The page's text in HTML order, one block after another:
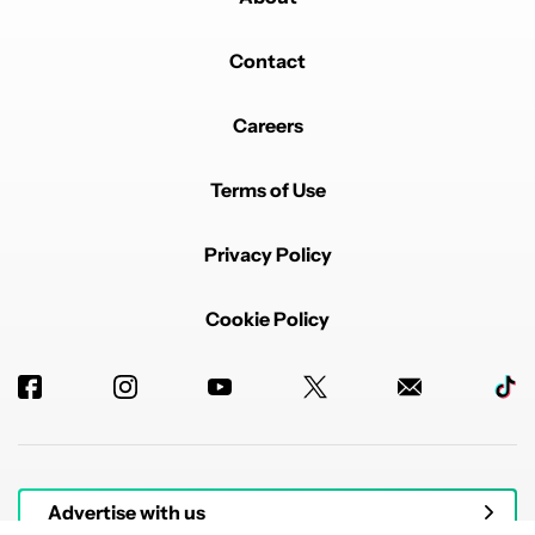
Contact
Careers
Terms of Use
Privacy Policy
Cookie Policy
Advertise with us